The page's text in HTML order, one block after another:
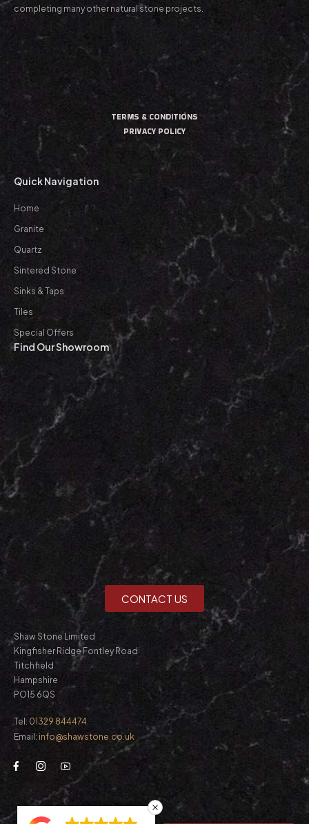
completing many other natural stone projects.
TERMS & CONDITIONS
PRIVACY POLICY
Quick Navigation
Home
Granite
Quartz
Sintered Stone
Sinks & Taps
Tiles
Special Offers
Find Our Showroom
CONTACT US
Shaw Stone Limited
Kingfisher Ridge Fontley Road
Titchfield
Hampshire
PO15 6QS
Tel: 01329 844474
Email: info@shawstone.co.uk